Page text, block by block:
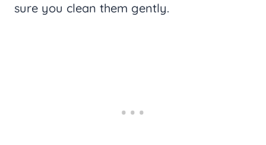
sure you clean them gently.